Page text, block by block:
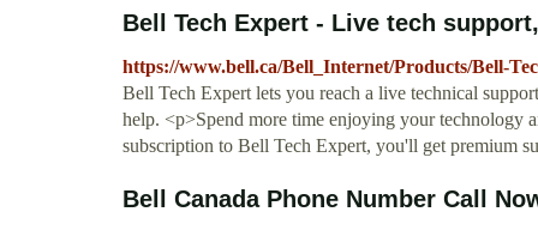
Bell Tech Expert - Live tech
https://www.bell.ca/Bell_Internet/Products/Bell-
Bell Tech Expert lets you reach a live technical
help. <p>Spend more time enjoying your
subscription to Bell Tech Expert, you'll get premium
Bell Canada Phone Number Call